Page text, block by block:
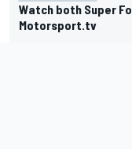
Watch both Super
Motorsport.tv